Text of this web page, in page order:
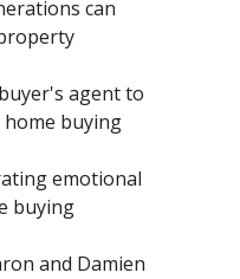
can
agent to
buying
emotional
buying
and Damien